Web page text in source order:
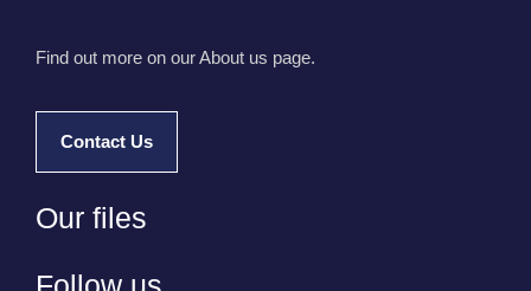
Find out more on our About us page.
Contact Us
Our files